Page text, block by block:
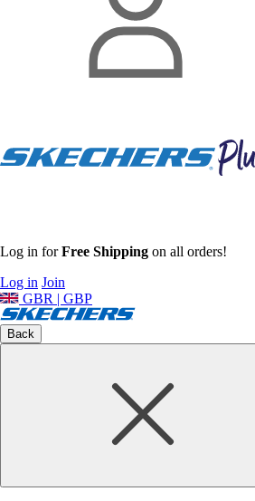
Log in forFree Shipping on all orders!
Log in Join
GBR | GBP
Back